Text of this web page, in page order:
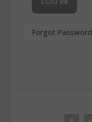
Forgot Password